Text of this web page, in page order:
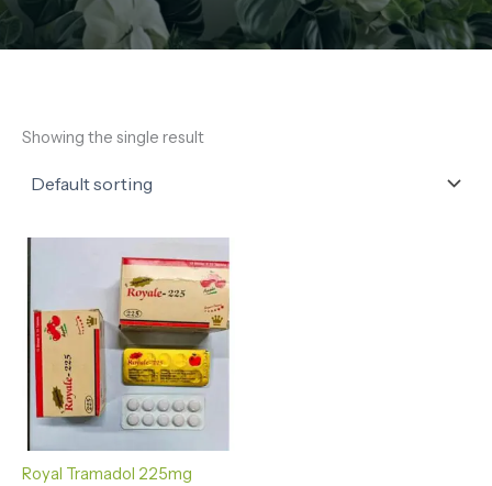
Showing the single result
Royal Tramadol 225mg
range:
€210.00
through
€1,950.00